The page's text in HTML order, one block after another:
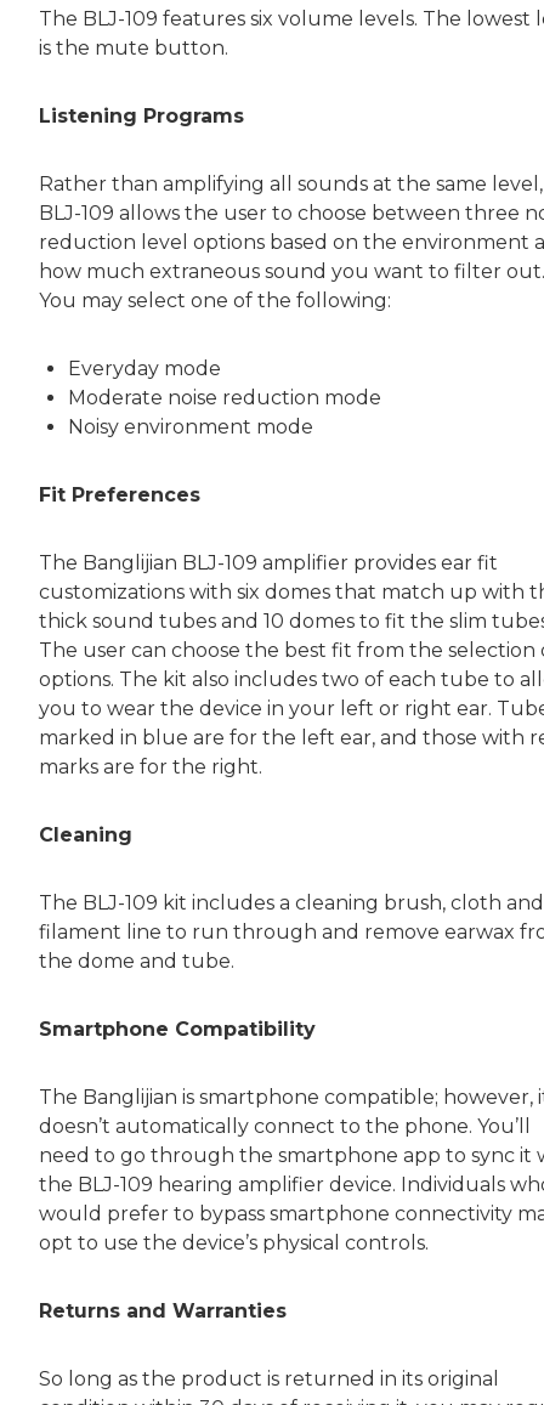
The BLJ-109 features six volume levels. The lowest
is the mute button.
Listening Programs
Rather than amplifying all sounds at the same
BLJ-109 allows the user to choose between three
reduction level options based on the environment
how much extraneous sound you want to filter out.
You may select one of the following:
Everyday mode
Moderate noise reduction mode
Noisy environment mode
Fit Preferences
The Banglijian BLJ-109 amplifier provides ear fit
customizations with six domes that match up with
thick sound tubes and 10 domes to fit the slim
The user can choose the best fit from the selection
options. The kit also includes two of each tube to
you to wear the device in your left or right ear.
marked in blue are for the left ear, and those with
marks are for the right.
Cleaning
The BLJ-109 kit includes a cleaning brush, cloth and
filament line to run through and remove earwax
the dome and tube.
Smartphone Compatibility
The Banglijian is smartphone compatible; however,
doesn’t automatically connect to the phone. You’ll
need to go through the smartphone app to sync it
the BLJ-109 hearing amplifier device. Individuals
would prefer to bypass smartphone connectivity
opt to use the device’s physical controls.
Returns and Warranties
So long as the product is returned in its original